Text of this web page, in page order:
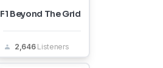
F1 Beyond The Grid
2,646 Listeners